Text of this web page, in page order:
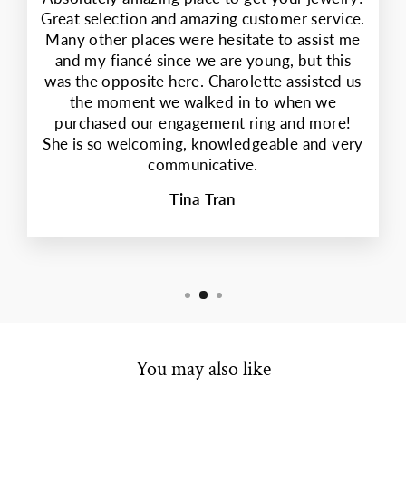
Great selection and amazing customer service.
Many other places were hesitate to assist me
and my fiancé since we are young, but this
was the opposite here. Charolette assisted us
the moment we walked in to when we
purchased our engagement ring and more!
She is so welcoming, knowledgeable and very
communicative.
Tina Tran
You may also like